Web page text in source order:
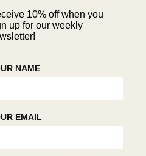
10% off when you
up for our weekly
NAME
EMAIL